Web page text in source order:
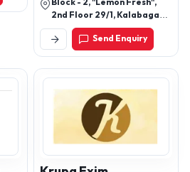
Block - 2, "Lemon Fresh",
2nd Floor 29/1, Kalabagan
Lane, Howrah, West Bengal
711104
Send Enquiry